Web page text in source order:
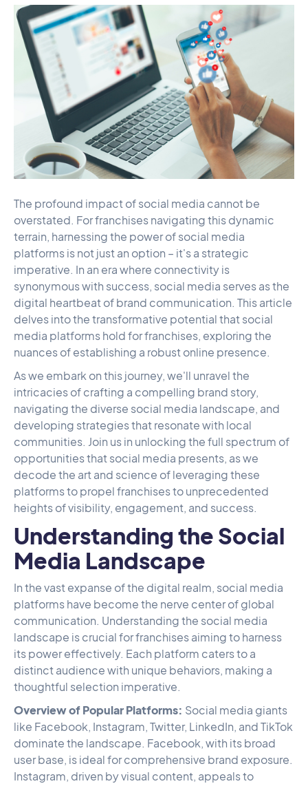
The profound impact of social media cannot be
overstated. For franchises navigating this dynamic
terrain, harnessing the power of social media
platforms is not just an option – it's a strategic
imperative. In an era where connectivity is
synonymous with success, social media serves as the
digital heartbeat of brand communication. This article
delves into the transformative potential that social
media platforms hold for franchises, exploring the
nuances of establishing a robust online presence.
As we embark on this journey, we'll unravel the
intricacies of crafting a compelling brand story,
navigating the diverse social media landscape, and
developing strategies that resonate with local
communities. Join us in unlocking the full spectrum of
opportunities that social media presents, as we
decode the art and science of leveraging these
platforms to propel franchises to unprecedented
heights of visibility, engagement, and success.
Understanding the Social
Media Landscape
In the vast expanse of the digital realm, social media
platforms have become the nerve center of global
communication. Understanding the social media
landscape is crucial for franchises aiming to harness
its power effectively. Each platform caters to a
distinct audience with unique behaviors, making a
thoughtful selection imperative.
Overview of Popular Platforms: Social media giants
like Facebook, Instagram, Twitter, LinkedIn, and TikTok
dominate the landscape. Facebook, with its broad
user base, is ideal for comprehensive brand exposure.
Instagram, driven by visual content, appeals to